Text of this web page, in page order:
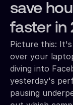
save
faster in
Picture this:
over your
diving into
yesterday's
pausing